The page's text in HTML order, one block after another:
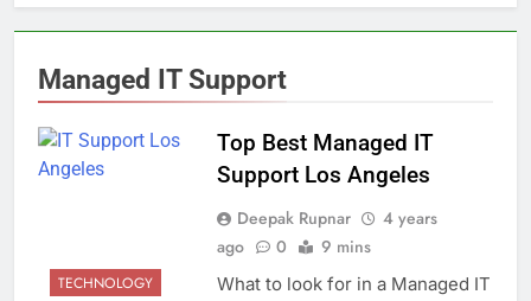
Managed IT Support
TECHNOLOGY
Top Best Managed IT
Support Los Angeles
Deepak Rupnar
4 years
ago
0 9 mins
What to look for in a Managed IT